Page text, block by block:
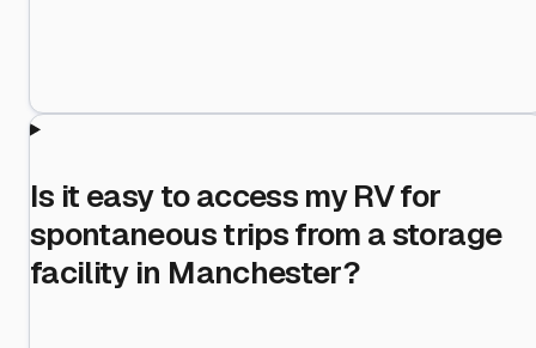
Is it easy to access my RV for
spontaneous trips from a storage
facility in Manchester?